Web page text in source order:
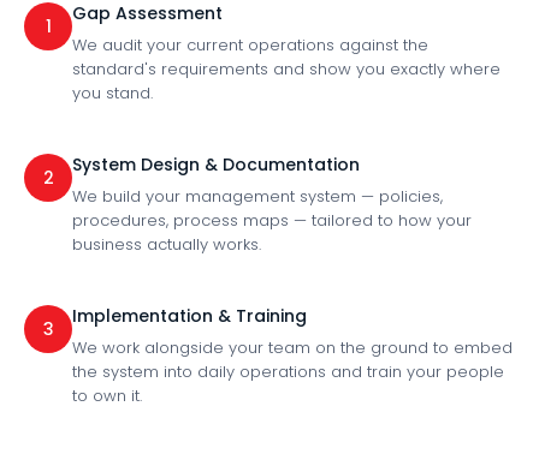
1
Gap Assessment
We audit your current operations against the
standard's requirements and show you exactly where
you stand.
2
System Design & Documentation
We build your management system — policies,
procedures, process maps — tailored to how your
business actually works.
3
Implementation & Training
We work alongside your team on the ground to embed
the system into daily operations and train your people
to own it.